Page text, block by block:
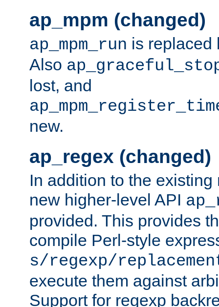
ap_mpm (changed)
ap_mpm_run is
Also
lost, and
new.
ap_regex (changed)
In addition to the
new higher-level API
provided. This provides
compile Perl-style
s/regexp/
execute them against
Support for regexp